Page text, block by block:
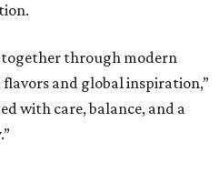
together through modern
and global inspiration,”
with care, balance, and a